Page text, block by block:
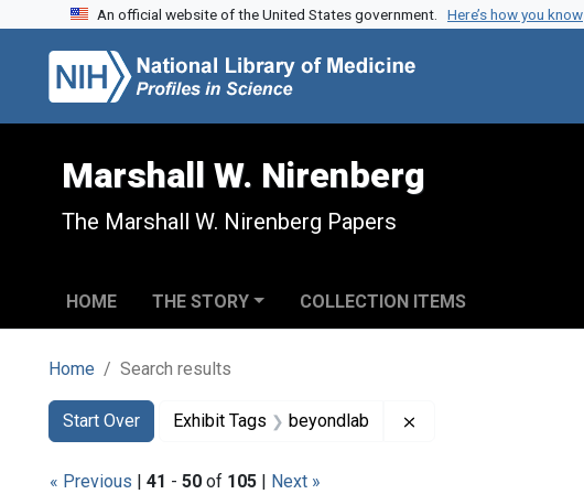
Skip to search
Skip to main content
Skip to first result
An official website of the United States government. Here’s how you know
Marshall W. Nirenberg
The Marshall W. Nirenberg Papers
HOME THE STORY COLLECTION ITEMS
Home Search results
Search
Search Constraints
Start Over
You searched for:Exhibit Tags beyondlab
« Previous | 41 - 50 of 105 | Next »